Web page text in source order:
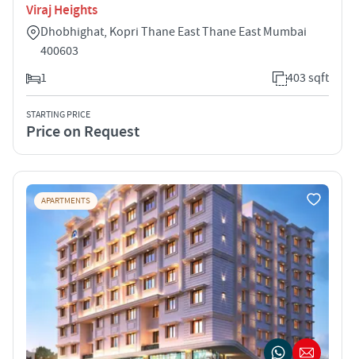
Viraj Heights
Dhobhighat, Kopri Thane East Thane East Mumbai
400603
1
403 sqft
STARTING PRICE
Price on Request
APARTMENTS